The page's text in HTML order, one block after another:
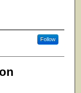
Follow